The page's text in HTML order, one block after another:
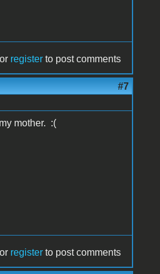
or register to post comments
#7
mother. :(
or register to post comments